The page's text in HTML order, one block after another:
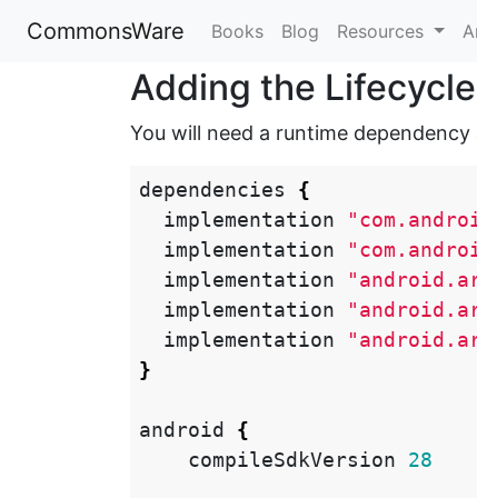
CommonsWare Books Blog Resources
Adding the
You will need a runtime
dependencies
{
implementation
implementation
implementation
implementation
implementation
}
android
{
compileSdkVersion
28